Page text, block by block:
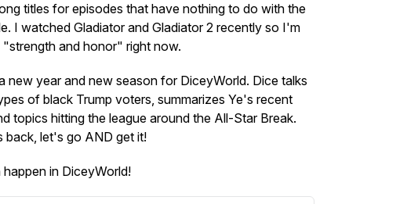
titles for episodes that have nothing to do with the
I watched Gladiator and Gladiator 2 recently so I'm
and honor" right now.
new year and new season for DiceyWorld. Dice talks
of black Trump voters, summarizes Ye's recent
topics hitting the league around the All-Star Break.
back, let's go AND get it!
in DiceyWorld!